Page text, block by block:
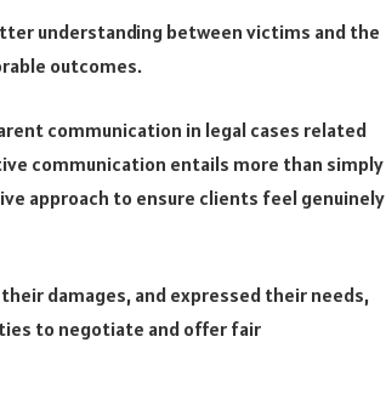
understanding between victims and the
outcomes.
communication in legal cases related
communication entails more than simply
approach to ensure clients feel genuinely
damages, and expressed their needs,
to negotiate and offer fair